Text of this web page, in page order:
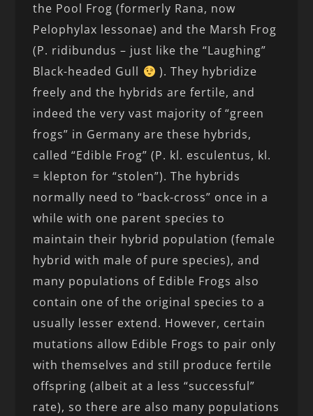
the Pool Frog (formerly Rana, now
Pelophylax lessonae) and the Marsh Frog
(P. ridibundus – just like the “Laughing”
Black-headed Gull
). They hybridize
freely and the hybrids are fertile, and
indeed the very vast majority of “green
frogs” in Germany are these hybrids,
called “Edible Frog” (P. kl. esculentus, kl.
= klepton for “stolen”). The hybrids
normally need to “back-cross” once in a
while with one parent species to
maintain their hybrid population (female
hybrid with male of pure species), and
many populations of Edible Frogs also
contain one of the original species to a
usually lesser extend. However, certain
mutations allow Edible Frogs to pair only
with themselves and still produce fertile
offspring (albeit at a less “successful”
rate), so there are also many populations